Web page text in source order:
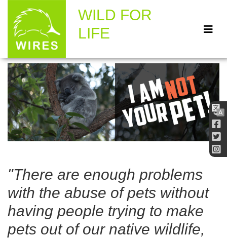
WILD FOR
LIFE
"There are enough problems
with the abuse of pets without
having people trying to make
pets out of our native wildlife,